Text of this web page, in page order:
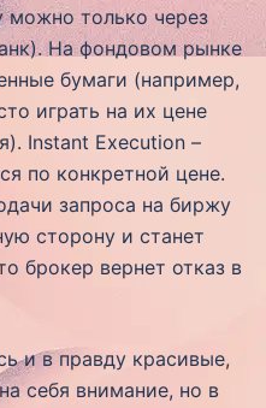
только через
На фондовом рынке
бумаги (например,
играть на их цене
Instant Execution –
по конкретной цене.
запроса на биржу
сторону и станет
брокер вернет отказ в
и в правду красивые,
себя внимание, но в